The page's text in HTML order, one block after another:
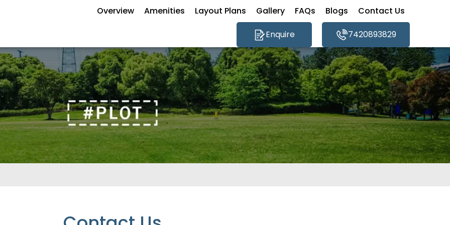
Overview Amenities Layout Plans Gallery FAQs Blogs Contact Us
Enquire 7420893829